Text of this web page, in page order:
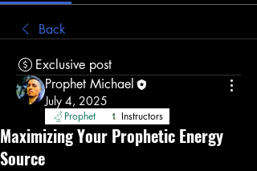
Back
Exclusive post
Prophet Michael
July 4, 2025
Prophet Instructors
Maximizing Your Prophetic Energy
Source